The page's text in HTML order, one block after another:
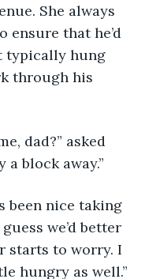
She always
ensure that he’d
typically hung
through his
a block away.”
we’d better
starts to worry. I
hungry as well.”